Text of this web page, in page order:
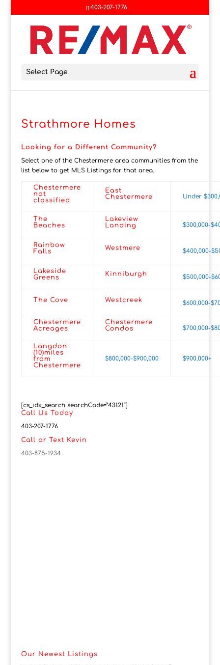
403-207-1776
Select Page
Strathmore Homes
Looking for a Different Community?
Select one of the Chestermere area communities from the
list below to get MLS Listings for that area.
Chestermere
not
classified
East
Chestermere
Under
The
Beaches
Lakeview
Landing
$300,000-
Rainbow
Falls
Westmere $400,000-
Lakeside
Greens
Kinniburgh $500,000-
The Cove Westcreek $600,000-
Chestermere
Acreages
Chestermere
Condos
$700,000-
Langdon
(10)miles
from
Chestermere
$800,000-$900,000 $900,000+
[cs_idx_search searchCode=”43121″]
Call Us Today
403-207-1776
Call or Text Kevin
403-875-1934
Our Newest Listings